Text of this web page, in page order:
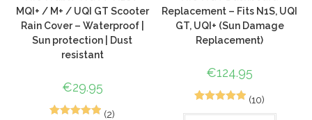
MQI+ / M+ / UQI GT Scooter
Rain Cover – Waterproof |
Sun protection | Dust
resistant
€29.95
(2)
Replacement – Fits N1S, UQI
GT, UQI+ (Sun Damage
Replacement)
€124.95
(10)